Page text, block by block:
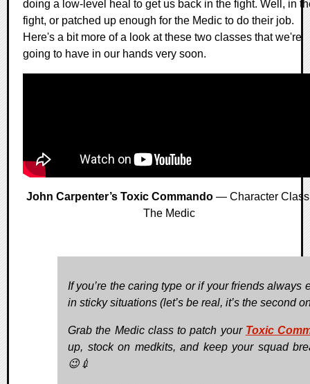
doing a low-level heal to get us back in the fight. Well, in
fight, or patched up enough for the Medic to do their job.
Here's a bit more of a look at these two classes that we're
going to have in our hands very soon.
John Carpenter’s Toxic Commando— Character
The Medic
If you’re the caring type or if your friends always
in sticky situations (let’s be real, it’s the second
Grab the Medic class to patch your Toxic
up, stock on medkits, and keep your squad
😉💉